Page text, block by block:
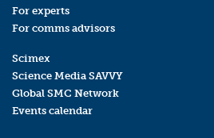
For experts
For comms advisors
Scimex
Science Media SAVVY
Global SMC Network
Events calendar